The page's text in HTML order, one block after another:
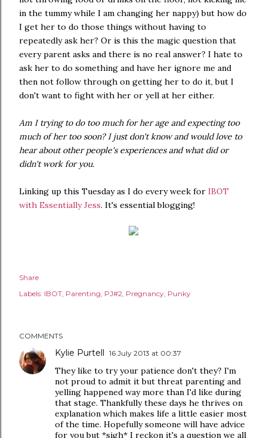
in the tummy while I am changing her nappy) but how do
I get her to do those things without having to
repeatedly ask her? Or is this the magic question that
every parent asks and there is no real answer? I hate to
ask her to do something and have her ignore me and
then not follow through on getting her to do it, but I
don't want to fight with her or yell at her either.
Am I trying to do too much for her age and expecting too
much of her too soon? I just don't know and would love to
hear about other people's experiences and what did or
didn't work for you.
Linking up this Tuesday as I do every week for IBOT
with Essentially Jess. It's essential blogging!
Share
Labels: IBOT Parenting PJ#2 Pregnancy Punky
COMMENTS
Kylie Purtell 16 July 2013 at 00:37
They like to try your patience don't they? I'm
not proud to admit it but threat parenting and
yelling happened way more than I'd like during
that stage. Thankfully these days he thrives on
explanation which makes life a little easier most
of the time. Hopefully someone will have advice
for you but *sigh* I reckon it's a question we all